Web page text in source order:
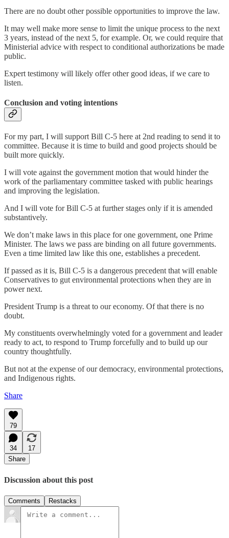
There are no doubt other possible opportunities to improve the law.
It may well make more sense to limit the unique process to the next
3 years, instead of the next 5, for example. Or, we could require that
Ministerial advice with respect to conditional authorizations be made
public.
Expert testimony will likely offer other good ideas, if we care to
listen.
Conclusion and voting intentions
For my part, I will support Bill C-5 here at 2nd reading to send it to
committee. Because it is time to build and good projects should be
built more quickly.
I will vote against the government motion that would hinder the
work of the parliamentary committee tasked with public hearings
and improving the legislation.
And I will vote for Bill C-5 at further stages only if it is amended
substantively.
We don’t make laws in this place for one government, one Prime
Minister. The laws we pass are binding on all future governments.
Even a time limited law like this one, establishes a precedent.
If passed as it is, Bill C-5 is a dangerous precedent that will enable
Conservatives to gut environmental protections when they are in
power next.
President Trump is a threat to our economy. Of that there is no
doubt.
My constituents overwhelmingly voted for a government and leader
ready to act, to respond to Trump forcefully and to build up our
country thoughtfully.
But not at the expense of our democracy, environmental protections,
and Indigenous rights.
Share
79
34
17
Share
Discussion about this post
Comments Restacks